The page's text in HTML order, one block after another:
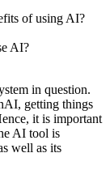
of using AI?
AI?
in question.
getting things
it is important
AI tool is
well as its